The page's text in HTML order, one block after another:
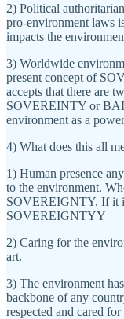
2) Political
pro-environment laws
impacts the
3) Worldwide
present concept of
accepts that there are
SOVEREINTY or
environment as a
4) What does this all
1) Human presence
to the environment.
SOVEREIGNTY. If it
SOVEREIGNTYY
2) Caring for the
art.
3) The environment
backbone of any
respected and cared